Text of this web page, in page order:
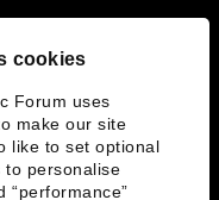
cookies
Forum uses
make our site
like to set optional
to personalise
“performance”